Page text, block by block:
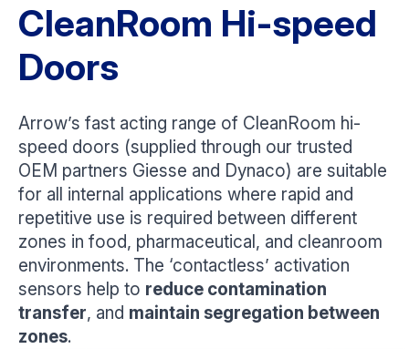
CleanRoom Hi-speed
Doors
Arrow’s fast acting range of CleanRoom hi-
speed doors (supplied through our trusted
OEM partners Giesse and Dynaco) are suitable
for all internal applications where rapid and
repetitive use is required between different
zones in food, pharmaceutical, and cleanroom
environments. The ‘contactless’ activation
sensors help to reduce contamination
transfer, and maintain segregation between
zones.